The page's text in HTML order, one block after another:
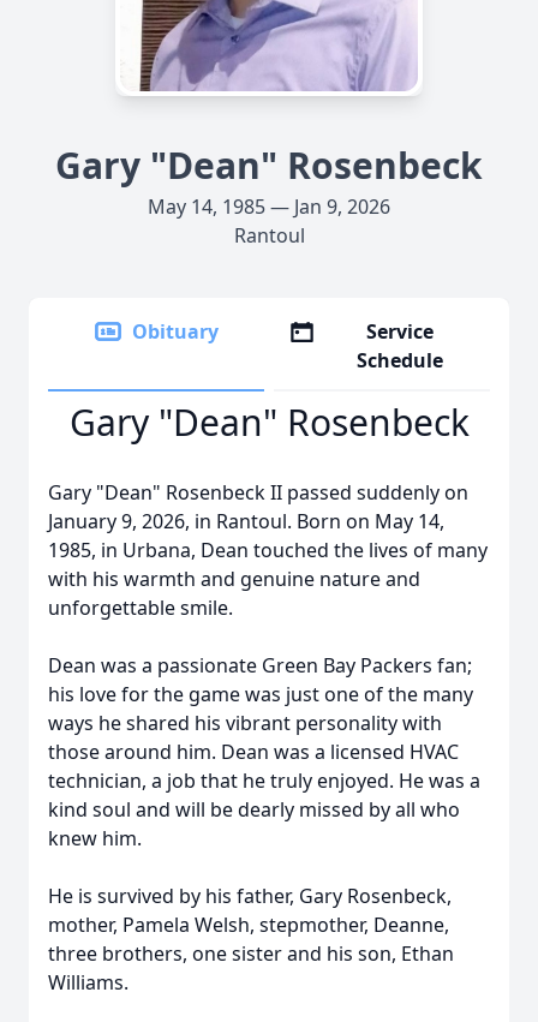
Gary "Dean" Rosenbeck
May 14, 1985 — Jan 9, 2026
Rantoul
Obituary
Service
Schedule
Gary "Dean" Rosenbeck
Gary "Dean" Rosenbeck II passed suddenly on
January 9, 2026, in Rantoul. Born on May 14,
1985, in Urbana, Dean touched the lives of many
with his warmth and genuine nature and
unforgettable smile.
Dean was a passionate Green Bay Packers fan;
his love for the game was just one of the many
ways he shared his vibrant personality with
those around him. Dean was a licensed HVAC
technician, a job that he truly enjoyed. He was a
kind soul and will be dearly missed by all who
knew him.
He is survived by his father, Gary Rosenbeck,
mother, Pamela Welsh, stepmother, Deanne,
three brothers, one sister and his son, Ethan
Williams.